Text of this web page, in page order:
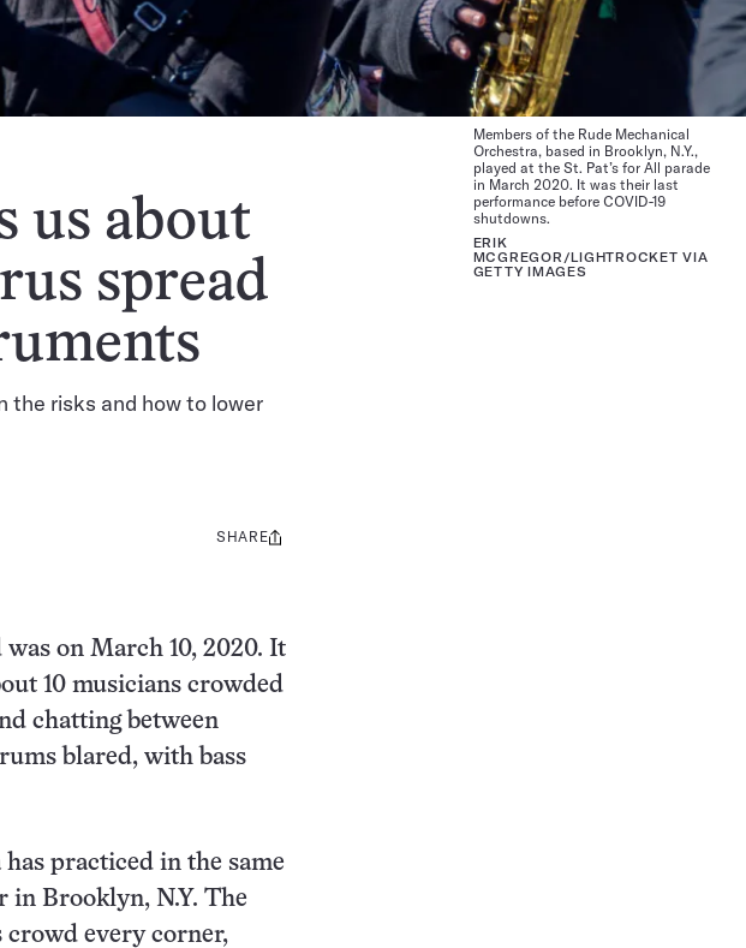
us about
spread
the risks and how to lower
Members of the Rude Mechanical
Orchestra, based in Brooklyn, N.Y.,
played at the St. Pat’s for All parade
in March 2020. It was their last
performance before COVID-19
shutdowns.
ERIK
MCGREGOR/LIGHTROCKET VIA
GETTY IMAGES
Share
SHARE
on March 10, 2020. It
10 musicians crowded
chatting between
blared, with bass
practiced in the same
in Brooklyn, N.Y. The
crowd every corner,